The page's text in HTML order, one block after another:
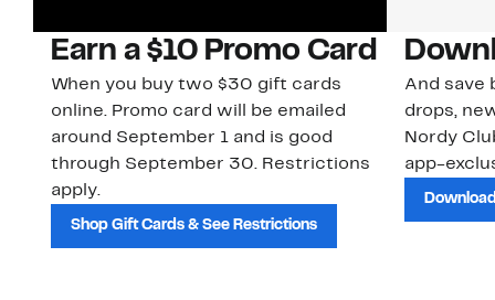
Earn a $10 Promo Card
When you buy two $30 gift cards
online. Promo card will be emailed
around September 1 and is good
through September 30. Restrictions
apply.
Shop Gift Cards & See Restrictions
And save
drops,
Nordy
app-